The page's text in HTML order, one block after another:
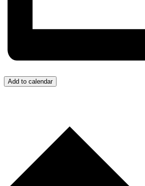
Add to calendar